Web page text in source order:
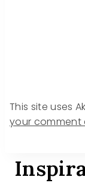
This site uses
your comment